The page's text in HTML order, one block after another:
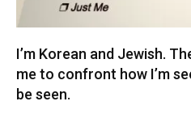
I’m Korean and Jewish.
me to confront how I’m
be seen.